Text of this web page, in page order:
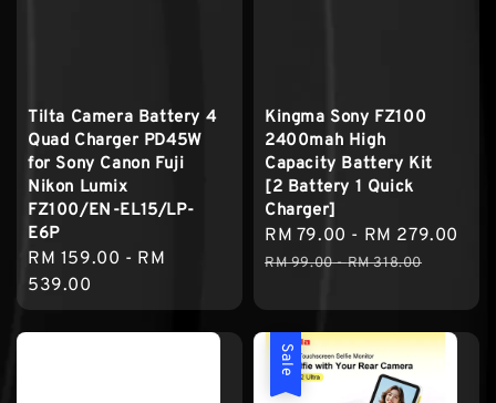
Tilta Camera Battery 4
Quad Charger PD45W
for Sony Canon Fuji
Nikon Lumix
FZ100/EN-EL15/LP-
E6P
Regular
price
RM 159.00 - RM
539.00
Kingma Sony FZ100
2400mah High
Capacity Battery Kit
[2 Battery 1 Quick
Charger]
Sale
price
RM 79.00 - RM 279.00
RM 99.00-RM 318.00
Sale